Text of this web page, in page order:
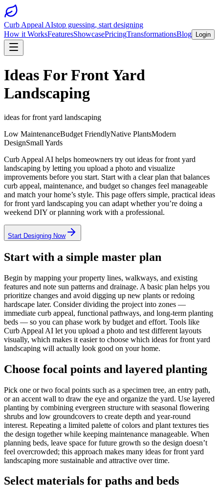
Curb Appeal AIstop guessing, start designing
How it WorksFeaturesShowcasePricingTransformationsBlog Login
Ideas For Front Yard
Landscaping
ideas for front yard landscaping
Low MaintenanceBudget FriendlyNative PlantsModern
DesignSmall Yards
Curb Appeal AI helps homeowners try out ideas for front yard
landscaping by letting you upload a photo and visualize
improvements before you start. Start with a clear plan that balances
curb appeal, maintenance, and budget so changes feel manageable
and match your home’s style. This page offers simple, practical ideas
for front yard landscaping you can adapt whether you’re doing a
weekend DIY or planning work with a professional.
Start Designing Now
Start with a simple master plan
Begin by mapping your property lines, walkways, and existing
features and note sun patterns and drainage. A basic plan helps you
prioritize changes and avoid digging up new plants or redoing
hardscape later. Consider dividing the project into zones —
immediate curb appeal, functional pathways, and long-term planting
beds — so you can phase work by budget and effort. Tools like
Curb Appeal AI let you upload a photo and test different layouts
visually, which makes it easier to choose which ideas for front yard
landscaping will actually look good on your home.
Choose focal points and layered planting
Pick one or two focal points such as a specimen tree, an entry path,
or an accent wall to draw the eye and organize the yard. Use layered
planting by combining evergreen structure with seasonal flowering
shrubs and low groundcovers to create depth and year-round
interest. Repeating a limited palette of colors and plant textures ties
the design together while keeping maintenance manageable. When
planning beds, leave space for future growth so the design doesn’t
feel overcrowded; this approach makes many ideas for front yard
landscaping more sustainable and attractive over time.
Select materials for paths and beds